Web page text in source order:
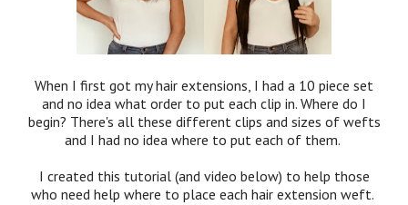
When I first got my hair extensions, I had a 10 piece set
and no idea what order to put each clip in. Where do I
begin? There's all these different clips and sizes of wefts
and I had no idea where to put each of them.
I created this tutorial (and video below) to help those
who need help where to place each hair extension weft.